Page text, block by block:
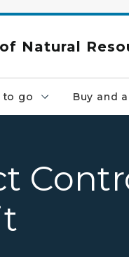
Natural
to go Buy and